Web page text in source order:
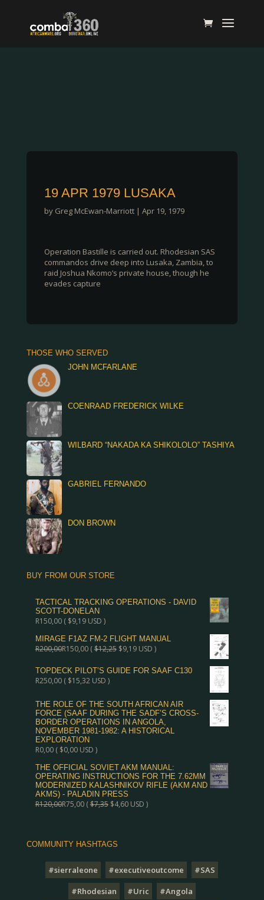
19 APR 1979 LUSAKA
by Greg McEwan-Marriott| Apr 19, 1979
Operation Bastille is carried out. Rhodesian SAS
commandos drive deep into Lusaka, Zambia, to
raid Joshua Nkomo’s private house, though he
evades capture
THOSE WHO SERVED
JOHN MCFARLANE
COENRAAD FREDERICK WILKE
WILBARD “NAKADA KA SHIKOLOLO” TASHIYA
GABRIEL FERNANDO
DON BROWN
BUY FROM OUR STORE
TACTICAL TRACKING OPERATIONS - DAVID
SCOTT-DONELAN
R150,00( $9,19USD )
MIRAGE F1AZ FM-2 FLIGHT MANUAL
R200,00R150,00($12,25 $9,19USD )
TOPDECK PILOT’S GUIDE FOR SAAF C130
R250,00( $15,32USD )
THE ROLE OF THE SOUTH AFRICAN AIR
FORCE (SAAF DURING THE SADF’S CROSS-
BORDER OPERATIONS IN ANGOLA,
NOVEMBER 1981-1982: A HISTORICAL
EXPLORATION
R0,00( $0,00USD )
THE OFFICIAL SOVIET AKM MANUAL:
OPERATING INSTRUCTIONS FOR THE 7.62MM
MODERNIZED KALASHNIKOV RIFLE (AKM AND
AKMS) - PALADIN PRESS
R120,00R75,00($7,35 $4,60USD )
COMMUNITY HASHTAGS
#sierraleone #executiveoutcome
#SAS
#Rhodesian
#Uric
#Angola